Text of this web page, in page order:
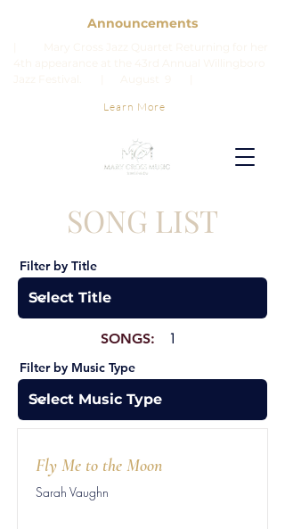
Announcements
Learn More
SONG LIST
Filter by Title
SONGS: 1
Filter by Music Type
Fly Me to the Moon
Sarah Vaughn